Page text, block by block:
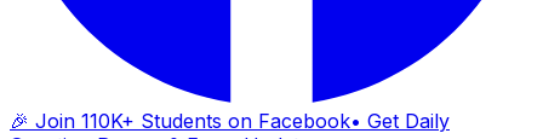
🎉 Join 110K+ Students on Facebook• Get Daily